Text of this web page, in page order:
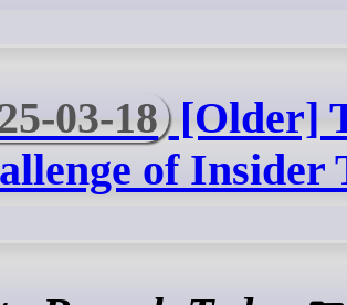
03-18 [Older]
of Insider